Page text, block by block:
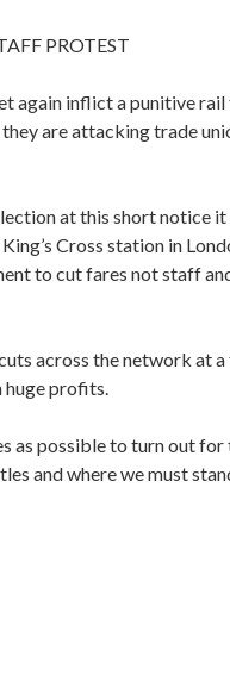
PROTEST
again inflict a punitive rail
are attacking trade
at this short notice
Cross station in
to cut fares not staff
across the network at
huge profits.
as possible to turn out
and where we must